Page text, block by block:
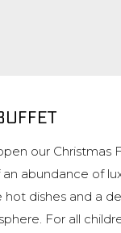
our Christmas
abundance of
dishes and a
For all